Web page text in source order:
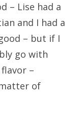
– Lise had a
and I had a
– but if I
go with
–
of